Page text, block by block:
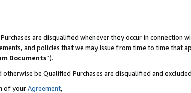
are disqualified whenever they occur in connection
and policies that we may issue from time to time that
Documents”).
be Qualified Purchases are disqualified and
of yourAgreement,